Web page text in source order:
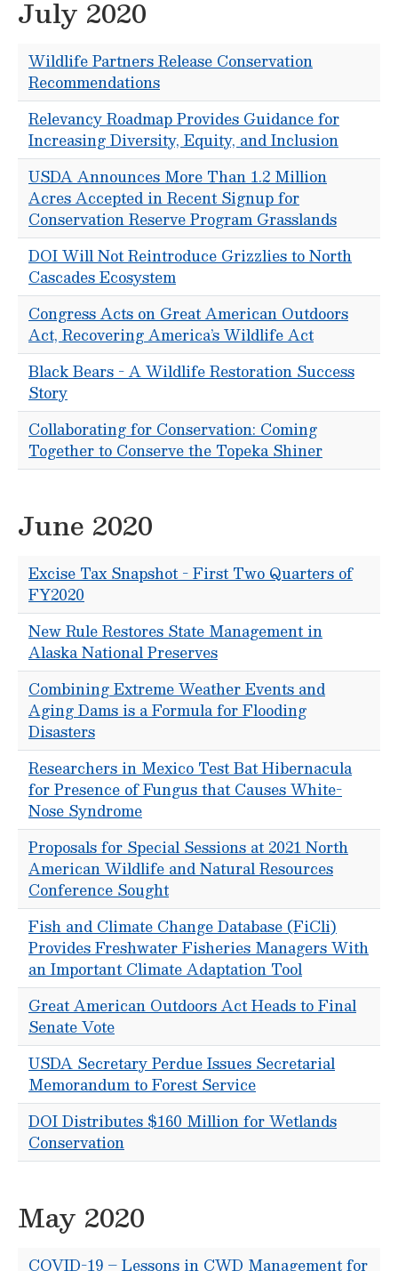
July 2020
Wildlife Partners Release Conservation
Recommendations
Relevancy Roadmap Provides Guidance for
Increasing Diversity, Equity, and Inclusion
USDA Announces More Than 1.2 Million
Acres Accepted in Recent Signup for
Conservation Reserve Program Grasslands
DOI Will Not Reintroduce Grizzlies to North
Cascades Ecosystem
Congress Acts on Great American Outdoors
Act, Recovering America’s Wildlife Act
Black Bears - A Wildlife Restoration Success
Story
Collaborating for Conservation: Coming
Together to Conserve the Topeka Shiner
June 2020
Excise Tax Snapshot - First Two Quarters of
FY2020
New Rule Restores State Management in
Alaska National Preserves
Combining Extreme Weather Events and
Aging Dams is a Formula for Flooding
Disasters
Researchers in Mexico Test Bat Hibernacula
for Presence of Fungus that Causes White-
Nose Syndrome
Proposals for Special Sessions at 2021 North
American Wildlife and Natural Resources
Conference Sought
Fish and Climate Change Database (FiCli)
Provides Freshwater Fisheries Managers With
an Important Climate Adaptation Tool
Great American Outdoors Act Heads to Final
Senate Vote
USDA Secretary Perdue Issues Secretarial
Memorandum to Forest Service
DOI Distributes $160 Million for Wetlands
Conservation
May 2020
COVID-19 – Lessons in CWD Management for